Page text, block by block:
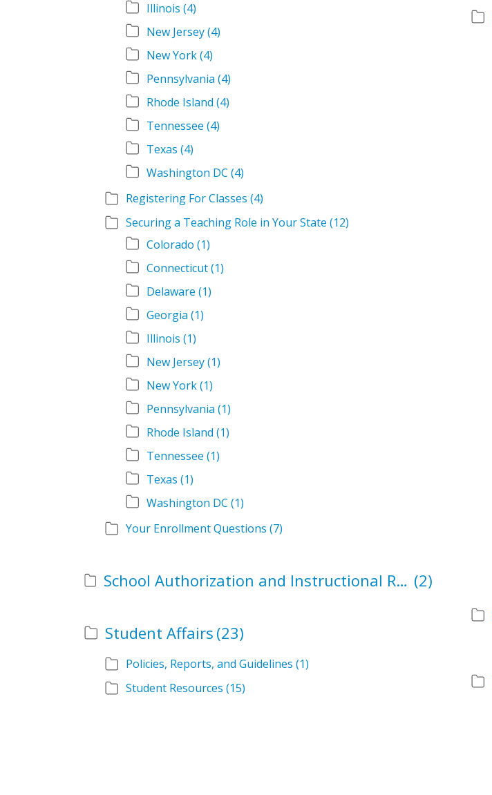
Illinois (4)
New Jersey(4)
New York(4)
Pennsylvania (4)
Rhode Island (4)
Tennessee (4)
Texas (4)
Washington DC (4)
Registering For Classes (4)
Securing a Teaching Role in Your State (12)
Colorado (1)
Connecticut(1)
Delaware (1)
Georgia (1)
Illinois (1)
New Jersey(1)
New York(1)
Pennsylvania (1)
Rhode Island (1)
Tennessee (1)
Texas (1)
Washington DC (1)
Your Enrollment Questions (7)
School Authorization and Instructional Role Forms (2)
Student Affairs (23)
Policies, Reports, and Guidelines (1)
Student Resources (15)